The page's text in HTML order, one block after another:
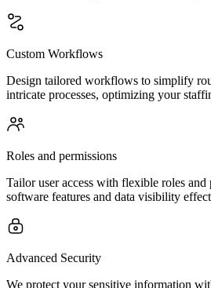
Custom Workflows
Design tailored workflows to simplify
intricate processes, optimizing your
Roles and permissions
Tailor user access with flexible roles and
software features and data visibility
Advanced Security
We protect your sensitive information